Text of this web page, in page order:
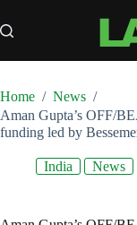
to
content
Home / News /
Aman Gupta’s OFF/
funding led by
India News